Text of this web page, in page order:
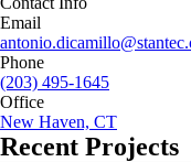
Email
Phone
(203) 495-1645
Office
New Haven, CT
Recent Projects